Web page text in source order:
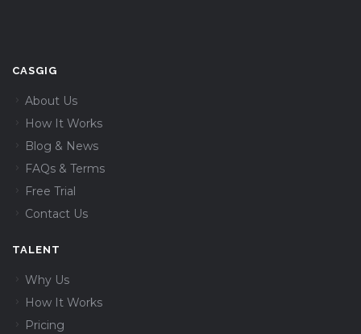
CASGIG
About Us
How It Works
Blog & News
FAQs & Terms
Free Trial
Contact Us
TALENT
Why Us
How It Works
Pricing